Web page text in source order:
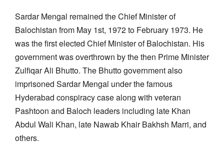
Sardar Mengal remained the Chief Minister of
Balochistan from May 1st, 1972 to February 1973. He
was the first elected Chief Minister of Balochistan. His
government was overthrown by the then Prime Minister
Zulfiqar Ali Bhutto. The Bhutto government also
imprisoned Sardar Mengal under the famous
Hyderabad conspiracy case along with veteran
Pashtoon and Baloch leaders including late Khan
Abdul Wali Khan, late Nawab Khair Bakhsh Marri, and
others.